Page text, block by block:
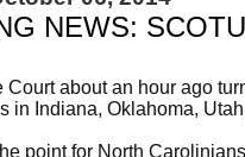
NEWS:
Court about an hour ago
in Indiana, Oklahoma,
point for North